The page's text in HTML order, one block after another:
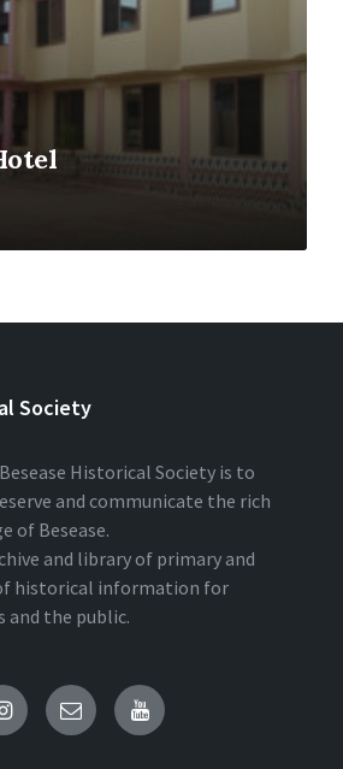
Society
Historical Society is to
and communicate the rich
of Besease.
and library of primary and
historical information for
and the public.